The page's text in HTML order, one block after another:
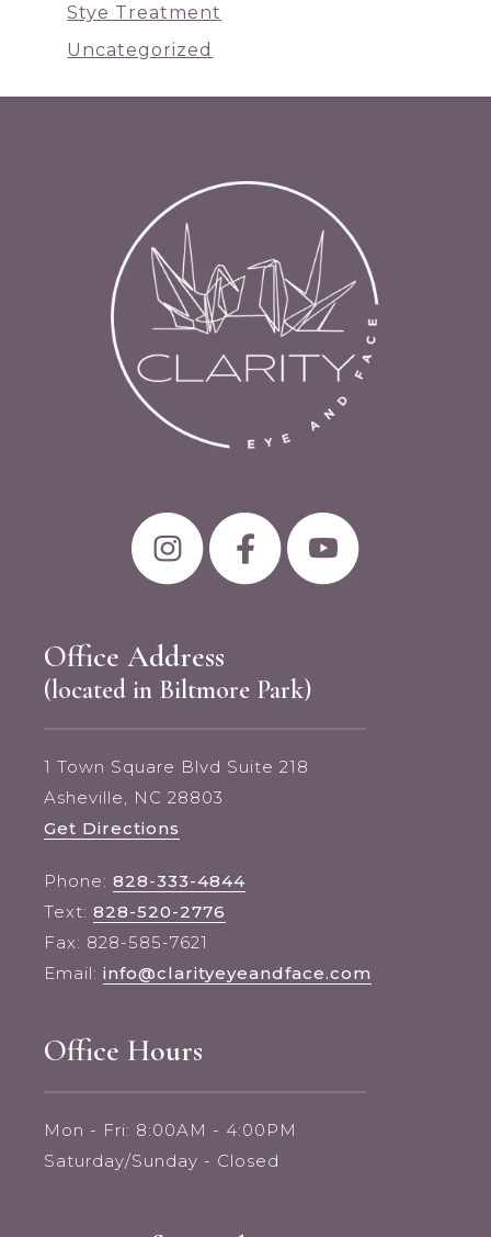
Stye Treatment
Uncategorized
Office Address
(located in Biltmore Park)
1 Town Square Blvd Suite 218
Asheville, NC 28803
Get Directions
Phone: 828-333-4844
Text: 828-520-2776
Fax: 828-585-7621
Email: info@clarityeyeandface.com
Office Hours
Mon - Fri: 8:00AM - 4:00PM
Saturday/Sunday - Closed